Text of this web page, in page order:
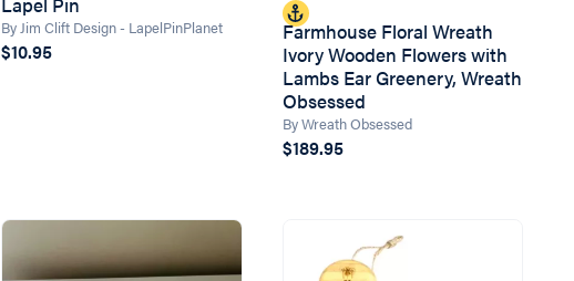
By Jim Clift Design - LapelPinPlanet
$10.95
Farmhouse Floral Wreath
Ivory Wooden Flowers with
Lambs Ear Greenery, Wreath
Obsessed
By Wreath Obsessed
$189.95